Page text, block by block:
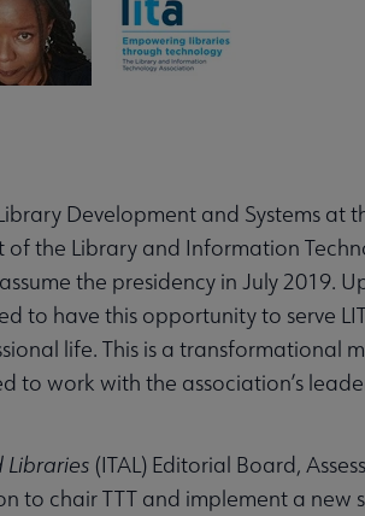
Development and Systems at
of the Library and Information
the presidency in July 2019.
to have this opportunity to serve
life. This is a transformational
to work with the association’s
(ITAL) Editorial Board,
to chair TTT and implement a new